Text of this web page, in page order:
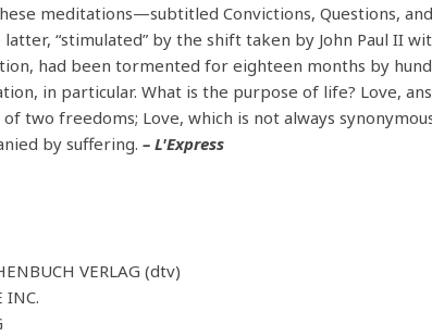
meditations—subtitled Convictions, Questions,
“stimulated” by the shift taken by John Paul II
had been tormented for eighteen months by
in particular. What is the purpose of life? Love,
two freedoms; Love, which is not always
by suffering. – L'Express
VERLAG (dtv)
INC.